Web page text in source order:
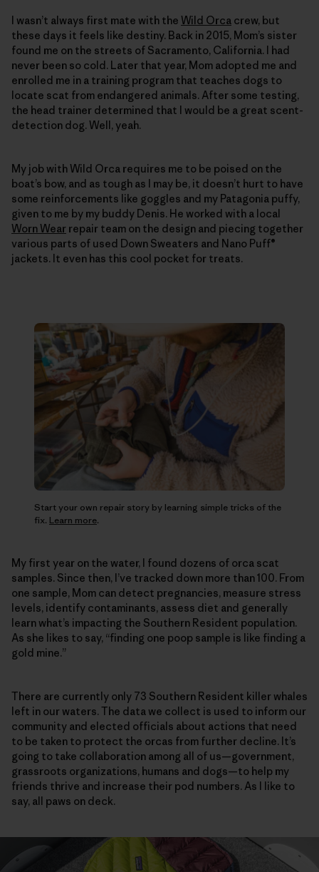
I wasn’t always first mate with the Wild Orca crew, but
these days it feels like destiny. Back in 2015, Mom’s sister
found me on the streets of Sacramento, California. I had
never been so cold. Later that year, Mom adopted me and
enrolled me in a training program that teaches dogs to
locate scat from endangered animals. After some testing,
the head trainer determined that I would be a great scent-
detection dog. Well, yeah.
My job with Wild Orca requires me to be poised on the
boat’s bow, and as tough as I may be, it doesn’t hurt to have
some reinforcements like goggles and my Patagonia puffy,
given to me by my buddy Denis. He worked with a local
Worn Wear repair team on the ­design and piecing together
various parts of used Down Sweaters and Nano Puff®
jackets. It even has this cool pocket for treats.
Start your own repair story by learning simple tricks of the
fix. Learn more.
My first year on the water, I found dozens of orca scat
samples. Since then, I’ve tracked down more than 100. From
one sample, Mom can detect pregnancies, measure stress
levels, identify contaminants, assess diet and generally
learn what’s impacting the Southern Resident population.
As she likes to say, “finding one poop sample is like finding a
gold mine.”
There are currently only 73 Southern Resident killer whales
left in our waters. The data we collect is used to inform our
community and elected officials about actions that need
to be taken to protect the orcas from ­further decline. It’s
going to take collaboration among all of us—government,
grassroots organizations, humans and dogs—to help my
friends thrive and increase their pod numbers. As I like to
say, all paws on deck.